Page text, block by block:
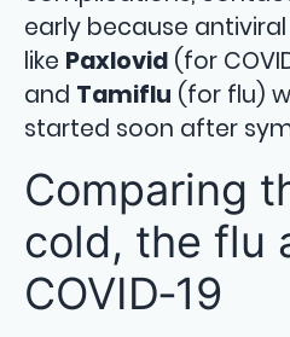
early because
like Paxlovid (for
and Tamiflu (for flu)
started soon after
Comparing
cold, the flu
COVID‑19